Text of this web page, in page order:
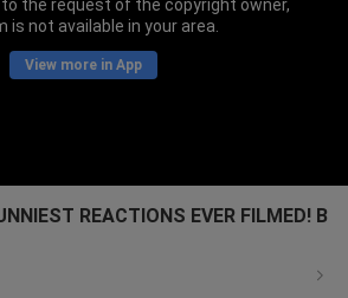
to the request of the copyright owner,
is not available in your area.
View more in App
REACTIONS EVER FILMED! B